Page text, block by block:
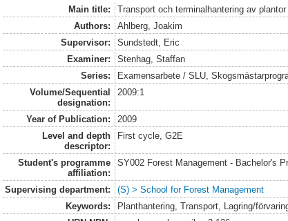
Main title:
Transport och terminalhantering av
Authors:
Ahlberg, Joakim
Supervisor:
Sundstedt, Eric
Examiner:
Stenhag, Staffan
Series:
Examensarbete / SLU,
Volume/Sequential
designation:
2009:1
Year of Publication:
2009
Level and depth
descriptor:
First cycle, G2E
Student's programme
affiliation:
SY002 Forest Management - Bachelor's
Supervising department:
(S) > School for Forest Management
Keywords:
Planthantering, Transport, Lagring/